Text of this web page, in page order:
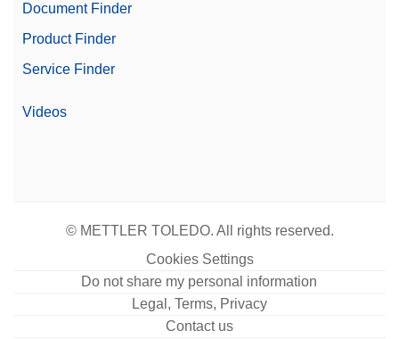
Document Finder
Product Finder
Service Finder
Videos
© METTLER TOLEDO. All rights reserved.
Cookies Settings
Do not share my personal information
Legal, Terms, Privacy
Contact us